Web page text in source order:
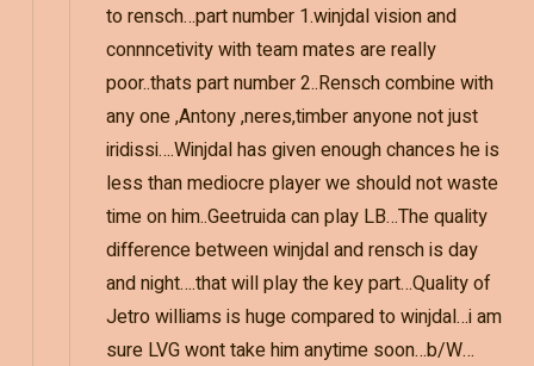
to rensch…part number 1.winjdal vision and
connncetivity with team mates are really
poor..thats part number 2..Rensch combine with
any one ,Antony ,neres,timber anyone not just
iridissi….Winjdal has given enough chances he is
less than mediocre player we should not waste
time on him..Geetruida can play LB…The quality
difference between winjdal and rensch is day
and night….that will play the key part…Quality of
Jetro williams is huge compared to winjdal…i am
sure LVG wont take him anytime soon…b/W…